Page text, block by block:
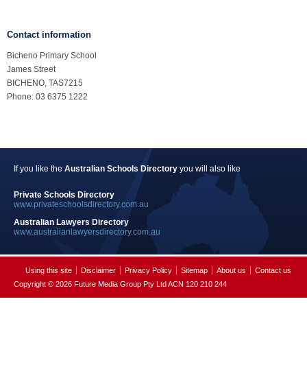
Contact information
Bicheno Primary School
James Street
BICHENO, TAS7215
Phone: 03 6375 1222
If you like the Australian Schools Directory you will also like
Private Schools Directory
www.privateschoolsdirectory.com.au
Australian Lawyers Directory
www.australianlawyersdirectory.com.au
Using this site Disclaimer Privacy Policy Sitemap About us
Contact us
Copyright © 2026 Future Media Group Pty Ltd ACN 120 210 244